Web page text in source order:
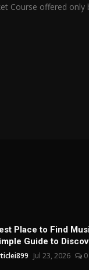
Course offered only
Place to Find
Guide to
Jul 23, 2026 0